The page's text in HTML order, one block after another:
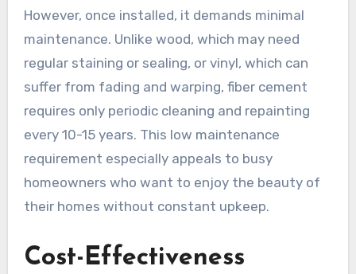
However, once installed, it demands minimal
maintenance. Unlike wood, which may need
regular staining or sealing, or vinyl, which can
suffer from fading and warping, fiber cement
requires only periodic cleaning and repainting
every 10-15 years. This low maintenance
requirement especially appeals to busy
homeowners who want to enjoy the beauty of
their homes without constant upkeep.
Cost-Effectiveness